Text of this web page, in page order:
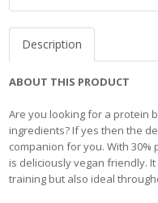
Description
ABOUT THIS PRODUCT
Are you looking for a protein
ingredients? If yes then the
companion for you. With
is deliciously vegan friendly.
training but also ideal